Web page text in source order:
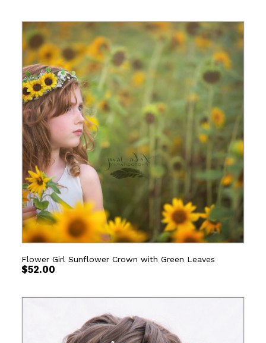
Flower Girl Sunflower Crown with Green Leaves
$52.00